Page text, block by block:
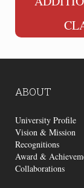
ABOUT
University Profile
Vision & Mission
Recognitions
Award &
Collaborations